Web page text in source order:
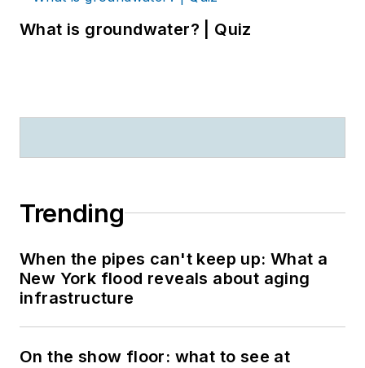
What is groundwater? | Quiz
Trending
When the pipes can't keep up: What a
New York flood reveals about aging
infrastructure
On the show floor: what to see at